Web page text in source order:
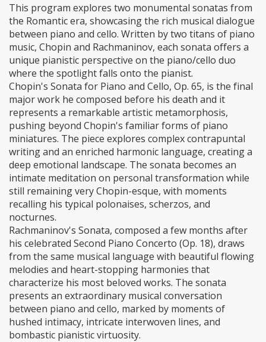
This program explores two monumental sonatas from
the Romantic era, showcasing the rich musical dialogue
between piano and cello. Written by two titans of piano
music, Chopin and Rachmaninov, each sonata offers a
unique pianistic perspective on the piano/cello duo
where the spotlight falls onto the pianist.
Chopin's Sonata for Piano and Cello, Op. 65, is the final
major work he composed before his death and it
represents a remarkable artistic metamorphosis,
pushing beyond Chopin's familiar forms of piano
miniatures. The piece explores complex contrapuntal
writing and an enriched harmonic language, creating a
deep emotional landscape. The sonata becomes an
intimate meditation on personal transformation while
still remaining very Chopin-esque, with moments
recalling his typical polonaises, scherzos, and
nocturnes.
Rachmaninov's Sonata, composed a few months after
his celebrated Second Piano Concerto (Op. 18), draws
from the same musical language with beautiful flowing
melodies and heart-stopping harmonies that
characterize his most beloved works. The sonata
presents an extraordinary musical conversation
between piano and cello, marked by moments of
hushed intimacy, intricate interwoven lines, and
bombastic pianistic virtuosity.